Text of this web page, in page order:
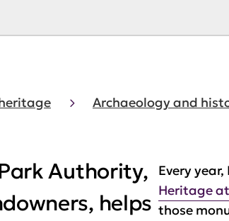
Archaeology and
Authority,
helps
Every
Heritage
those